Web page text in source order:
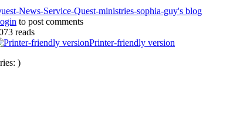
News-Service-Quest-ministries-sophia-guy's blog
to post comments
reads
Printer-friendly version
)